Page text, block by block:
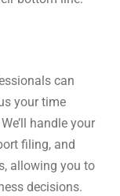
can
your time
handle your
filing, and
allowing you to
decisions.